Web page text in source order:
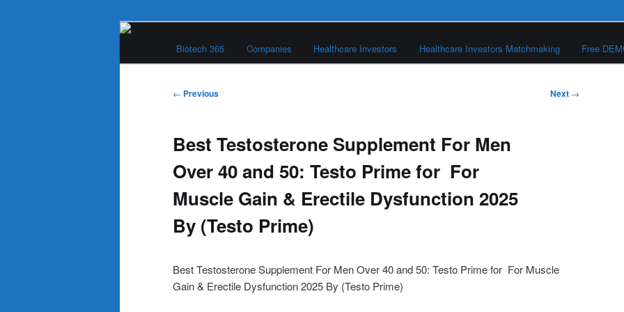
Biotech 365
Biotech 365 Companies Healthcare Investors Healthcare Investors Matchmaking Free
Post
← Previous Next →
Best Testosterone Supplement For Men
Over 40 and 50: Testo Prime for For
Muscle Gain & Erectile Dysfunction 2025
By (Testo Prime)
Best Testosterone Supplement For Men Over 40 and 50: Testo Prime for For Muscle
Gain & Erectile Dysfunction 2025 By (Testo Prime)